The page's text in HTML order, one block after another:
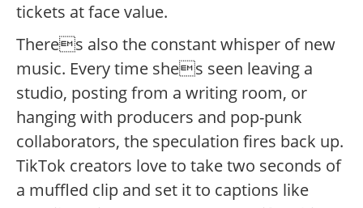
tickets at face value.
Theres also the constant whisper of new
music. Every time shes seen leaving a
studio, posting from a writing room, or
hanging with producers and pop-punk
collaborators, the speculation fires back up.
TikTok creators love to take two seconds of
a muffled clip and set it to captions like